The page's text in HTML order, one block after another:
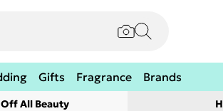
Gifts Fragrance Brands
All Beauty